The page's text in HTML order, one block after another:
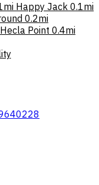
Happy Jack 0.1mi
0.2mi
Hecla Point 0.4mi